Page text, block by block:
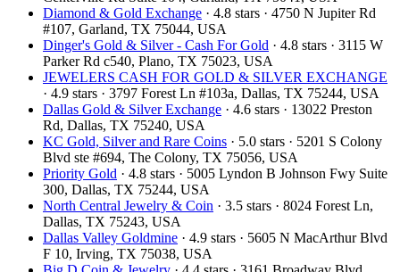
Diamond & Gold Exchange‎ · 4.8 stars · 4750 N Jupiter Rd
#107, Garland, TX 75044, USA
Dinger's Gold & Silver - Cash For Gold · 4.8 stars · 3115 W
Parker Rd c540, Plano, TX 75023, USA
JEWELERS CASH FOR GOLD & SILVER EXCHANGE
· 4.9 stars · 3797 Forest Ln #103a, Dallas, TX 75244, USA
Dallas Gold & Silver Exchange · 4.6 stars · 13022 Preston
Rd, Dallas, TX 75240, USA
KC Gold, Silver and Rare Coins · 5.0 stars · 5201 S Colony
Blvd ste #694, The Colony, TX 75056, USA
Priority Gold · 4.8 stars · 5005 Lyndon B Johnson Fwy Suite
300, Dallas, TX 75244, USA
North Central Jewelry & Coin · 3.5 stars · 8024 Forest Ln,
Dallas, TX 75243, USA
Dallas Valley Goldmine · 4.9 stars · 5605 N MacArthur Blvd
F 10, Irving, TX 75038, USA